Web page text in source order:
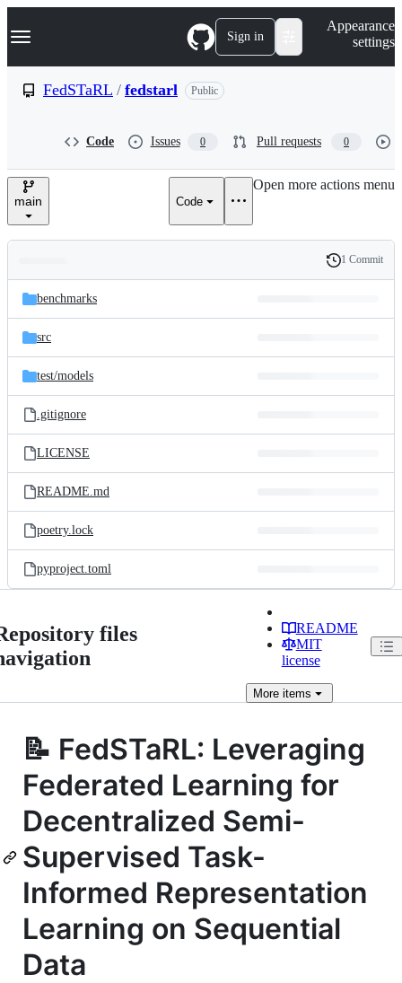
k
p
e
Navigation Menu Sign in
Appearance
settings
FedSTaRL / fedstarl Public
Code Issues 0 Pull requests 0
main Code
Open more actions menu
and
files
Latest
commit
History
1 Commit
benchmarks
src
test/models
.gitignore
LICENSE
README.md
poetry.lock
pyproject.toml
files
README
MIT
license
Moreitems
📝 FedSTaRL: Leveraging
Federated Learning for
Decentralized Semi-
Supervised Task-
Informed Representation
Learning on Sequential
Data